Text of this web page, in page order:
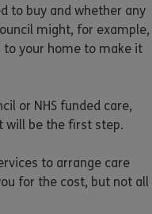
to buy and whether any
might, for example,
your home to make it
or NHS funded care,
will be the first step.
to arrange care
for the cost, but not all